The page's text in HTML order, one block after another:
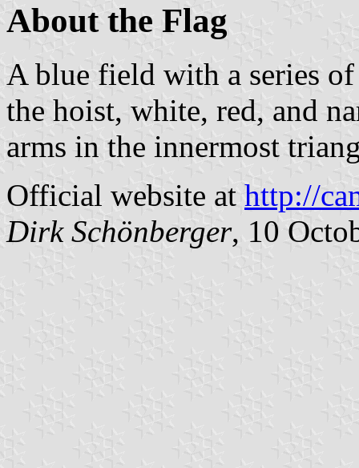
About the Flag
A blue field with a series
the hoist, white, red, and
arms in the innermost
Official website at http://
Dirk Schönberger, 10